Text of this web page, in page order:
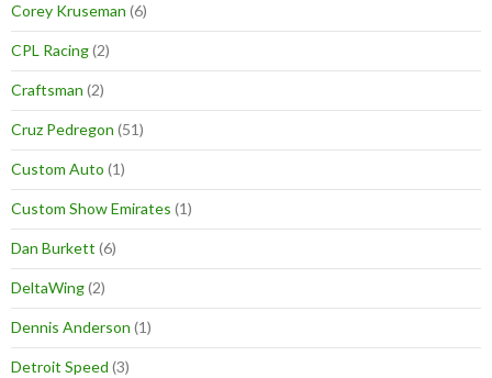
Corey Kruseman (6)
CPL Racing(2)
Craftsman (2)
Cruz Pedregon (51)
Custom Auto (1)
Custom Show Emirates (1)
Dan Burkett (6)
DeltaWing(2)
Dennis Anderson (1)
Detroit Speed (3)